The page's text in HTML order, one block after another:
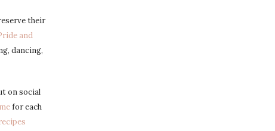
their
and
dancing,
on social
for each